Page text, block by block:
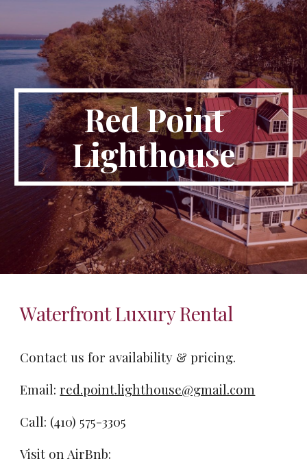
Skip to main content Skip to navigation
Red Point
Lighthouse
Waterfront Luxury Rental
Contact us for availability & pricing.
Email:red.point.lighthouse@gmail.com
Call: ‪(410) 575-3305‬
Visit on AirBnb: